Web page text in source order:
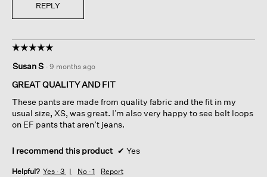
REPLY
☆☆☆☆☆
☆☆☆☆☆
out
of
stars.
Susan S · 9 months ago
GREAT QUALITY AND FIT
These pants are made from quality fabric and the fit in my
usual size, XS, was great. I’m also very happy to see belt loops
on EF pants that aren’t jeans.
I recommend this product ✔ Yes
Helpful? Yes · 3 No · 1 Report